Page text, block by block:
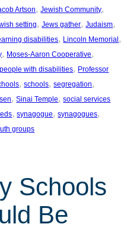
Artson, Jewish Community
setting, Jews gather, Judaism
disabilities, Lincoln Memorial
, Moses-Aaron Cooperative
people with disabilities, Professor
, schools, segregation
, Sinai Temple, social services
, synagogue, synagogues
groups
Schools
Be